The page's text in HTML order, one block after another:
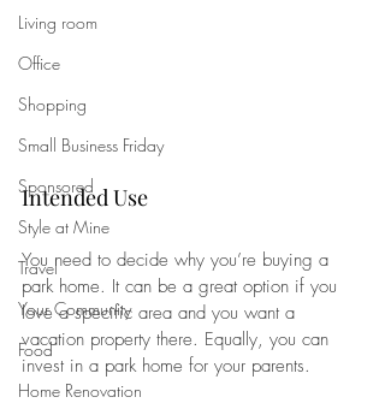
Living room
Office
Shopping
Small Business Friday
Sponsored
Style at Mine
Travel
Your Community
Food
Home Renovation
Intended Use
You need to decide why you’re buying a
park home. It can be a great option if you
love a specific area and you want a
vacation property there. Equally, you can
invest in a park home for your parents.